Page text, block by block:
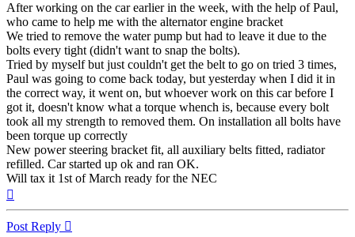
After working on the car earlier in the week, with the help of Paul,
who came to help me with the alternator engine bracket
We tried to remove the water pump but had to leave it due to the
bolts every tight (didn't want to snap the bolts).
Tried by myself but just couldn't get the belt to go on tried 3 times,
Paul was going to come back today, but yesterday when I did it in
the correct way, it went on, but whoever work on this car before I
got it, doesn't know what a torque whench is, because every bolt
took all my strength to removed them. On installation all bolts have
been torque up correctly
New power steering bracket fit, all auxiliary belts fitted, radiator
refilled. Car started up ok and ran OK.
Will tax it 1st of March ready for the NEC
Post Reply